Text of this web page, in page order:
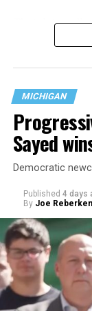
data
nearly six
are largely
the country.
MICHIGAN
Sayed
Democratic
Published 4 days
By Joe